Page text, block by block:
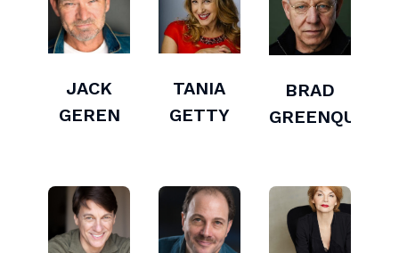
JACK
GEREN
TANIA
GETTY
BRAD
GREENQUIST